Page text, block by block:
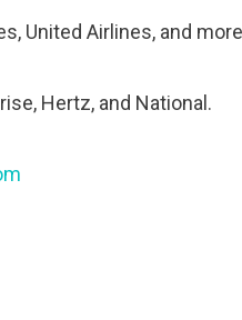
United Airlines, and
Hertz, and National.